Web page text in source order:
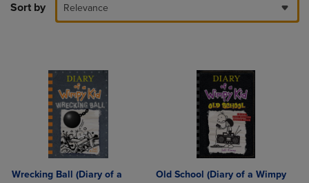
Sort by Relevance
Wrecking Ball (Diary of a
Old School (Diary of a Wimpy